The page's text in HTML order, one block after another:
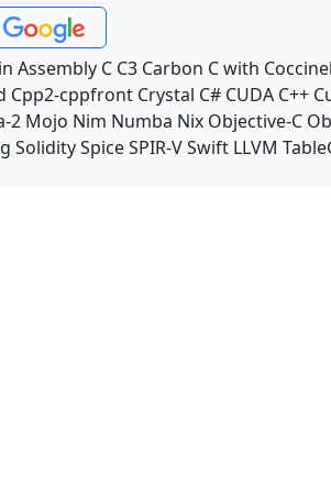
Assembly C C3 Carbon C with
Cpp2-cppfront Crystal C# CUDA C++
2 Mojo Nim Numba Nix Objective-C
SoliditySpiceSPIR-VSwift LLVM